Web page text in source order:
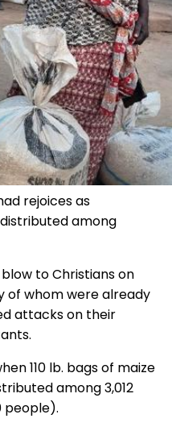
rejoices as
among
to Christians on
of whom were already
attacks on their
110 lb. bags of maize
among 3,012
people).